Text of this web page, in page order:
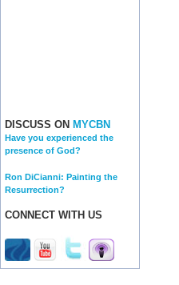
DISCUSS ON MYCBN
Have you experienced the
presence of God?
Ron DiCianni: Painting the
Resurrection?
CONNECT WITH US